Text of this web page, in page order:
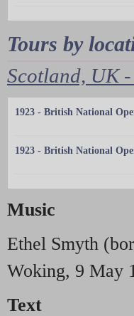
Tours by
Scotland, UK
1923 - British National
1923 - British National
Music
Ethel Smyth
Woking, 9 May
Text